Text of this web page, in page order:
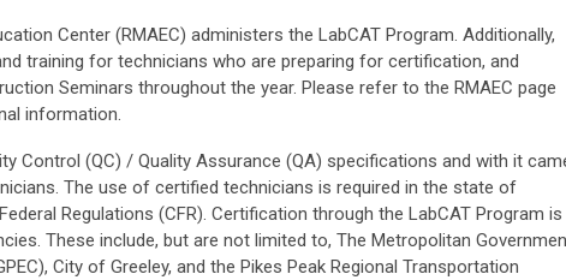
Center (RMAEC) administers the LabCAT Program. Additionally,
training for technicians who are preparing for certification, and
Seminars throughout the year. Please refer to the RMAEC page
information.
Control (QC) / Quality Assurance (QA) specifications and with it
The use of certified technicians is required in the state of
Regulations (CFR). Certification through the LabCAT Program is
These include, but are not limited to, The Metropolitan
City of Greeley, and the Pikes Peak Regional Transportation